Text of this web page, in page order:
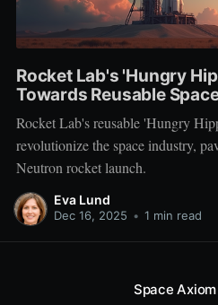
Rocket Lab's 'Hungry
Towards Reusable
Rocket Lab's reusable 'Hungry
revolutionize the space industry,
Neutron rocket launch.
Eva Lund
Dec 16, 2025 • 1 min read
Space Axiom